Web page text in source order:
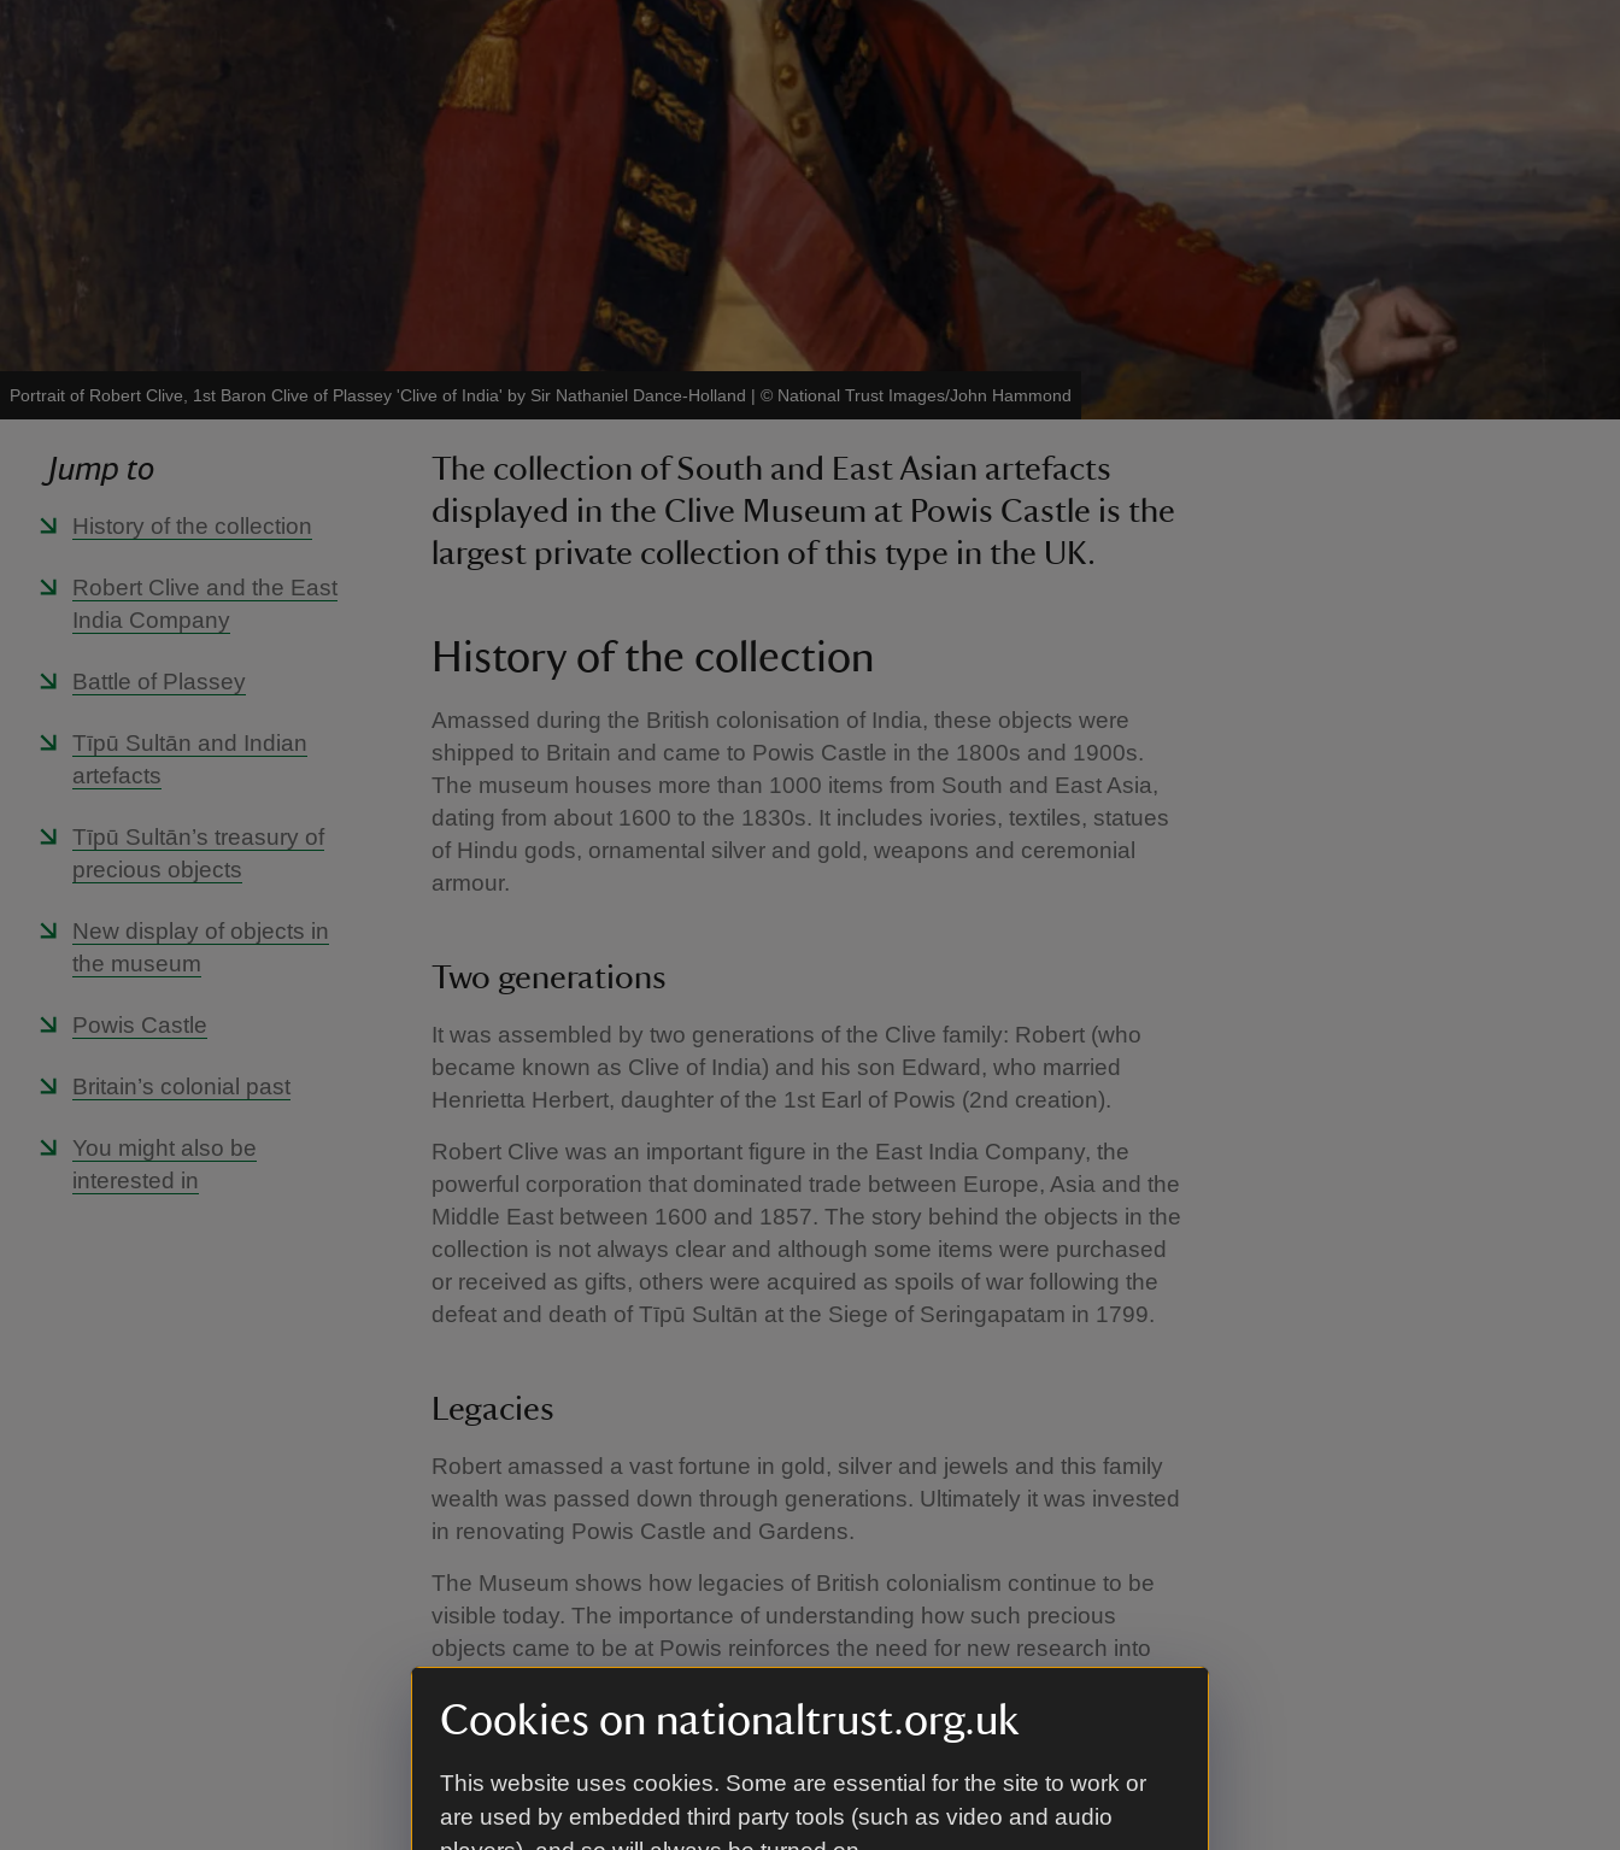
Cookies on nationaltrust.org.uk
This website uses cookies. Some are essential for the site to work or
are used by embedded third party tools (such as video and audio
Portrait of Robert Clive, 1st Baron Clive of Plassey 'Clive of India' by Sir Nathaniel Dance-Holland | © National Trust Images/John Hammond
Jump to
History of the collection
Robert Clive and the East
India Company
Battle of Plassey
Tīpū Sultān and Indian
artefacts
Tīpū Sultān’s treasury of
precious objects
New display of objects in
the museum
Powis Castle
Britain’s colonial past
You might also be
interested in
The collection of South and East Asian artefacts
displayed in the Clive Museum at Powis Castle is the
largest private collection of this type in the UK.
History of the collection
Amassed during the British colonisation of India, these objects were
shipped to Britain and came to Powis Castle in the 1800s and 1900s.
The museum houses more than 1000 items from South and East Asia,
dating from about 1600 to the 1830s. It includes ivories, textiles, statues
of Hindu gods, ornamental silver and gold, weapons and ceremonial
armour.
Two generations
It was assembled by two generations of the Clive family: Robert (who
became known as Clive of India) and his son Edward, who married
Henrietta Herbert, daughter of the 1st Earl of Powis (2nd creation).
Robert Clive was an important figure in the East India Company, the
powerful corporation that dominated trade between Europe, Asia and the
Middle East between 1600 and 1857. The story behind the objects in the
collection is not always clear and although some items were purchased
or received as gifts, others were acquired as spoils of war following the
defeat and death of Tīpū Sultān at the Siege of Seringapatam in 1799.
Legacies
Robert amassed a vast fortune in gold, silver and jewels and this family
wealth was passed down through generations. Ultimately it was invested
in renovating Powis Castle and Gardens.
The Museum shows how legacies of British colonialism continue to be
visible today. The importance of understanding how such precious
objects came to be at Powis reinforces the need for new research into
Robert Clive and the East India Company
Robert Clive (1725–74) was employed by the East India Company